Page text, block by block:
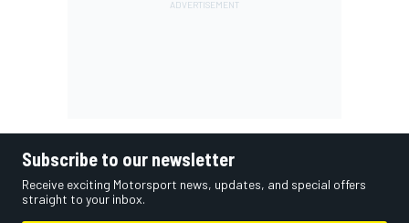
Subscribe to our newsletter
Receive exciting Motorsport news, updates, and special offers
straight to your inbox.